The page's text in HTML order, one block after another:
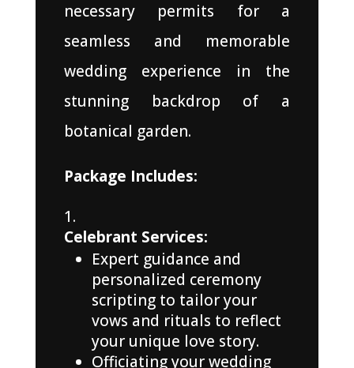
necessary permits for a
seamless and memorable
wedding experience in the
stunning backdrop of a
botanical garden.
Package Includes:
Celebrant Services:
Expert guidance and
personalized ceremony
scripting to tailor your
vows and rituals to reflect
your unique love story.
Officiating your wedding